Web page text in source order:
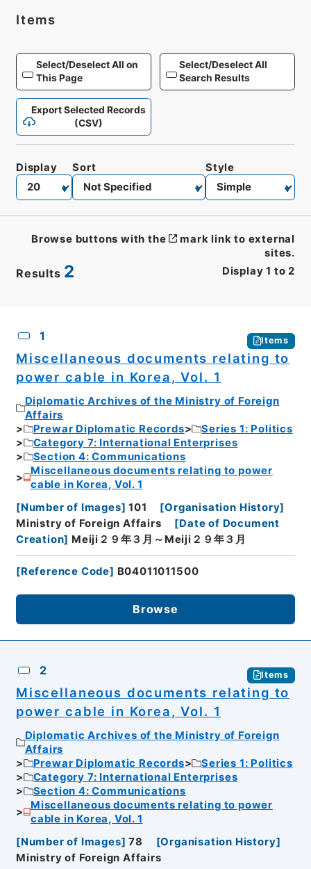
Items
Select/Deselect All on
This Page
Select/Deselect All
Search Results
Export Selected Records
(CSV)
Results 2 Display 1 to 2
Display Sort Style
Browse buttons with the
mark link to external
sites.
1 Items
Miscellaneous documents relating to
power cable in Korea, Vol. 1
Diplomatic Archives of the Ministry of Foreign
Affairs
Prewar Diplomatic Records
Series 1: Politics
Category 7: International Enterprises
Section 4: Communications
Miscellaneous documents relating to power
cable in Korea, Vol. 1
[Number of Images] 101 [Organisation History]
Ministry of Foreign Affairs
[Date of Document
Creation] Meiji２９年３月～Meiji２９年３月
[Reference Code] B04011011500
Browse
2 Items
Miscellaneous documents relating to
power cable in Korea, Vol. 1
Diplomatic Archives of the Ministry of Foreign
Affairs
Prewar Diplomatic Records
Series 1: Politics
Category 7: International Enterprises
Section 4: Communications
Miscellaneous documents relating to power
cable in Korea, Vol. 1
[Number of Images] 78 [Organisation History]
Ministry of Foreign Affairs